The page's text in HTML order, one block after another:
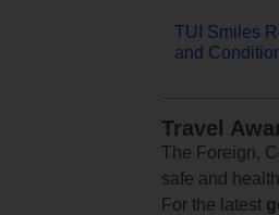
TUI Smiles
and
Travel
The Foreign,
safe and
For the latest